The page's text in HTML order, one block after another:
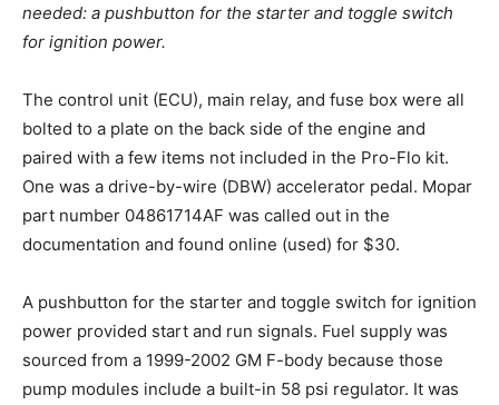
needed: a pushbutton for the starter and toggle switch
for ignition power.
The control unit (ECU), main relay, and fuse box were all
bolted to a plate on the back side of the engine and
paired with a few items not included in the Pro-Flo kit.
One was a drive-by-wire (DBW) accelerator pedal. Mopar
part number 04861714AF was called out in the
documentation and found online (used) for $30.
A pushbutton for the starter and toggle switch for ignition
power provided start and run signals. Fuel supply was
sourced from a 1999-2002 GM F-body because those
pump modules include a built-in 58 psi regulator. It was